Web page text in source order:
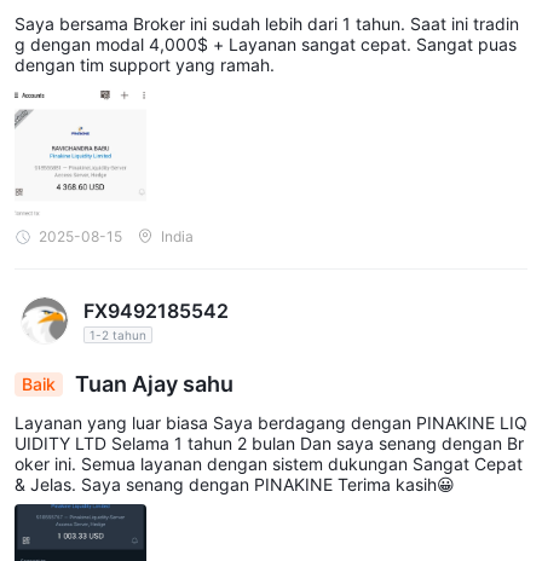
Saya bersama Broker ini sudah lebih dari 1 tahun. Saat ini tradin
g dengan modal 4,000$ + Layanan sangat cepat. Sangat puas
dengan tim support yang ramah.
2025-08-15 India
FX9492185542
1-2 tahun
Baik Tuan Ajay sahu
Layanan yang luar biasa Saya berdagang dengan PINAKINE LIQ
UIDITY LTD Selama 1 tahun 2 bulan Dan saya senang dengan Br
oker ini. Semua layanan dengan sistem dukungan Sangat Cepat
& Jelas. Saya senang dengan PINAKINE Terima kasih😀